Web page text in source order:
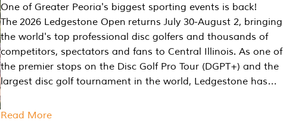
One of Greater Peoria's biggest sporting events is back!
The 2026 Ledgestone Open returns July 30-August 2, bringing
the world's top professional disc golfers and thousands of
competitors, spectators and fans to Central Illinois. As one of
the premier stops on the Disc Golf Pro Tour (DGPT+) and the
largest disc golf tournament in the world, Ledgestone has…
Read More